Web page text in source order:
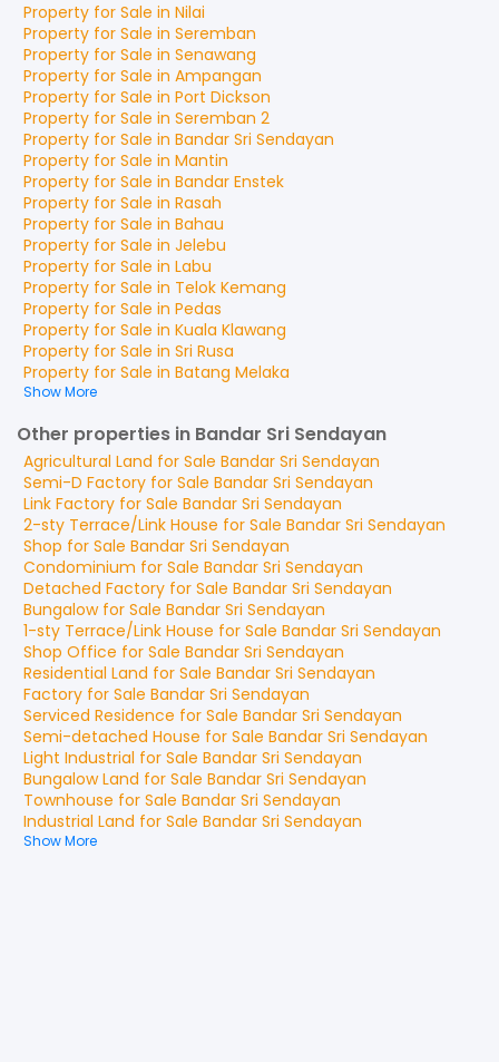
Property for Sale in Nilai
Property for Sale in Seremban
Property for Sale in Senawang
Property for Sale in Ampangan
Property for Sale in Port Dickson
Property for Sale in Seremban 2
Property for Sale in Bandar Sri Sendayan
Property for Sale in Mantin
Property for Sale in Bandar Enstek
Property for Sale in Rasah
Property for Sale in Bahau
Property for Sale in Jelebu
Property for Sale in Labu
Property for Sale in Telok Kemang
Property for Sale in Pedas
Property for Sale in Kuala Klawang
Property for Sale in Sri Rusa
Property for Sale in Batang Melaka
Show More
Other properties in Bandar Sri Sendayan
Agricultural Land for Sale Bandar Sri Sendayan
Semi-D Factory for Sale Bandar Sri Sendayan
Link Factory for Sale Bandar Sri Sendayan
2-sty Terrace/Link House for Sale Bandar Sri Sendayan
Shop for Sale Bandar Sri Sendayan
Condominium for Sale Bandar Sri Sendayan
Detached Factory for Sale Bandar Sri Sendayan
Bungalowfor Sale Bandar Sri Sendayan
1-sty Terrace/Link House for Sale Bandar Sri Sendayan
Shop Office for Sale Bandar Sri Sendayan
Residential Land for Sale Bandar Sri Sendayan
Factory for Sale Bandar Sri Sendayan
Serviced Residence for Sale Bandar Sri Sendayan
Semi-detached House for Sale Bandar Sri Sendayan
Light Industrial for Sale Bandar Sri Sendayan
Bungalow Land for Sale Bandar Sri Sendayan
Townhouse for Sale Bandar Sri Sendayan
Industrial Land for Sale Bandar Sri Sendayan
Show More